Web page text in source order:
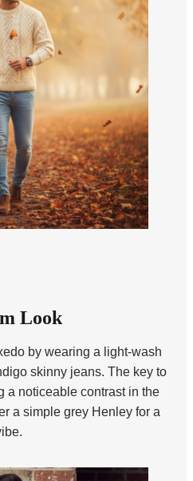
Look
by wearing a light-wash
skinny jeans. The key to
a noticeable contrast in the
a simple grey Henley for a